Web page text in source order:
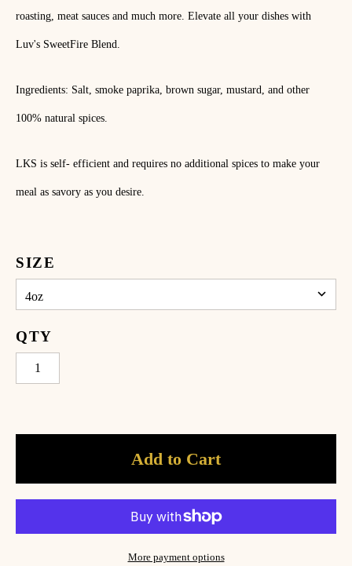
roasting, meat sauces and much more. Elevate all your dishes with
Luv's SweetFire Blend.
Ingredients: Salt, smoke paprika, brown sugar, mustard, and other
100% natural spices.
LKS is self- efficient and requires no additional spices to make your
meal as savory as you desire.
SIZE
QTY
Add to Cart
More payment options